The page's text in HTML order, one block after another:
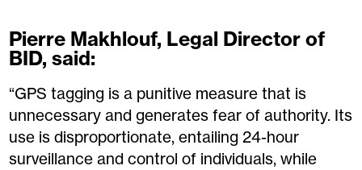
Pierre Makhlouf, Legal Director of
BID, said:
“GPS tagging is a punitive measure that is
unnecessary and generates fear of authority. Its
use is disproportionate, entailing 24-hour
surveillance and control of individuals, while